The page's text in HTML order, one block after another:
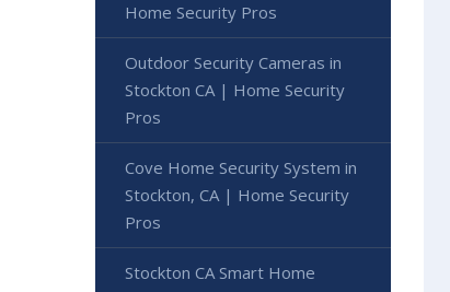
Home Security Pros
Outdoor Security Cameras in
Stockton CA | Home Security
Pros
Cove Home Security System in
Stockton, CA | Home Security
Pros
Stockton CA Smart Home